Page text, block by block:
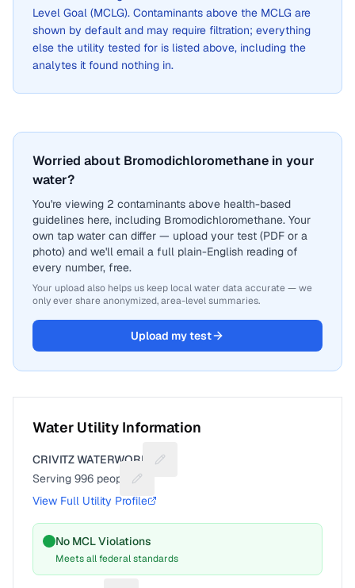
Level Goal (MCLG). Contaminants above the MCLG are
shown by default and may require filtration; everything
else the utility tested for is listed above, including the
analytes it found nothing in.
Worried about Bromodichloromethane in your
water?
You're viewing 2 contaminants above health-based
guidelines here, including Bromodichloromethane. Your
own tap water can differ — upload your test (PDF or a
photo) and we'll email a full plain-English reading of
every number, free.
Your upload also helps us keep local water data accurate — we
only ever share anonymized, area-level summaries.
Upload my test
Water Utility Information
CRIVITZ WATERWORKS
Suggest a fix for Utility name
Serving 996 people
Suggest a fix for People served
View Full Utility Profile
No MCL Violations
Meets all federal standards